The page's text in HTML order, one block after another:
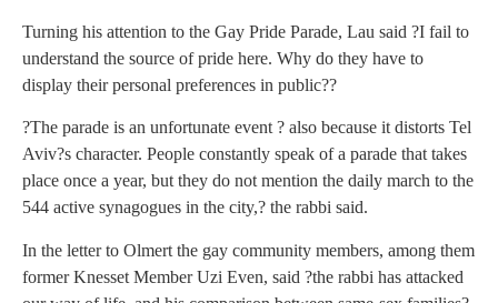
Turning his attention to the Gay Pride Parade, Lau said ?I fail to
understand the source of pride here. Why do they have to
display their personal preferences in public??
?The parade is an unfortunate event ? also because it distorts Tel
Aviv?s character. People constantly speak of a parade that takes
place once a year, but they do not mention the daily march to the
544 active synagogues in the city,? the rabbi said.
In the letter to Olmert the gay community members, among them
former Knesset Member Uzi Even, said ?the rabbi has attacked